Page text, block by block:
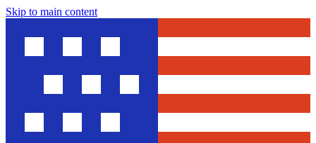
Skip to main content